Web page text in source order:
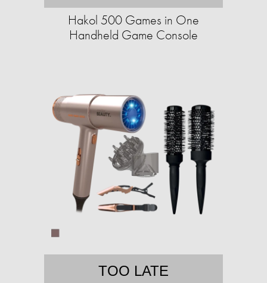
Hakol 500 Games in One
Handheld Game Console
TOO LATE